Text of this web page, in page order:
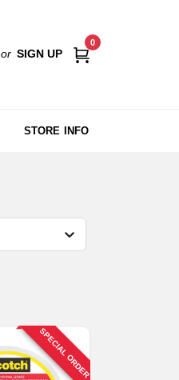
or SIGN UP
0
STORE INFO
SPECIAL ORDER